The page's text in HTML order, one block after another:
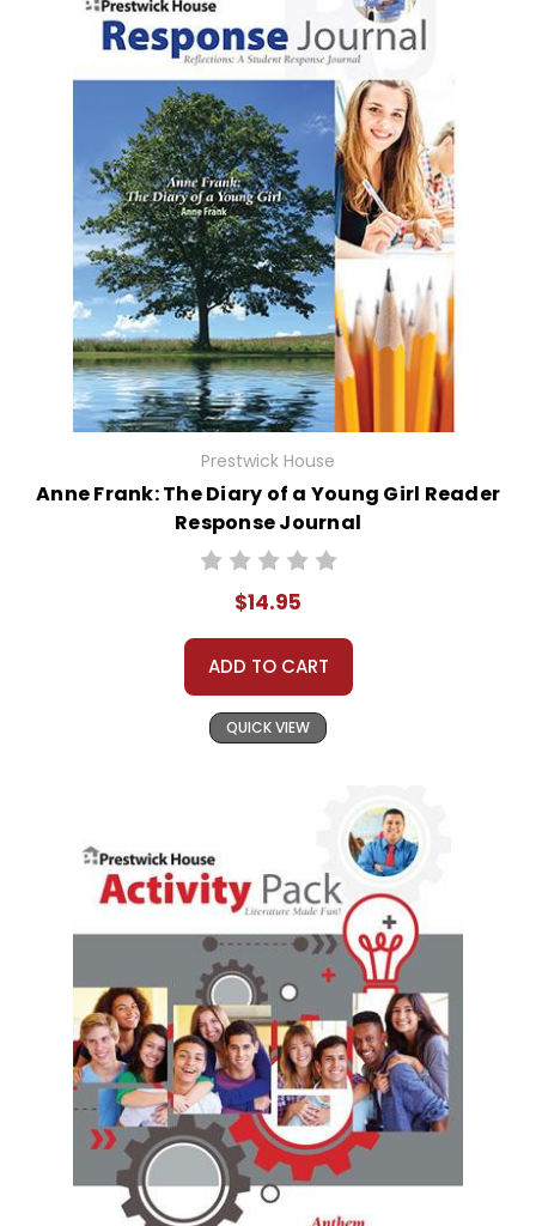
Prestwick House
Anne Frank: The Diary of a Young Girl Reader
Response Journal
$14.95
ADD TO CART
QUICK VIEW